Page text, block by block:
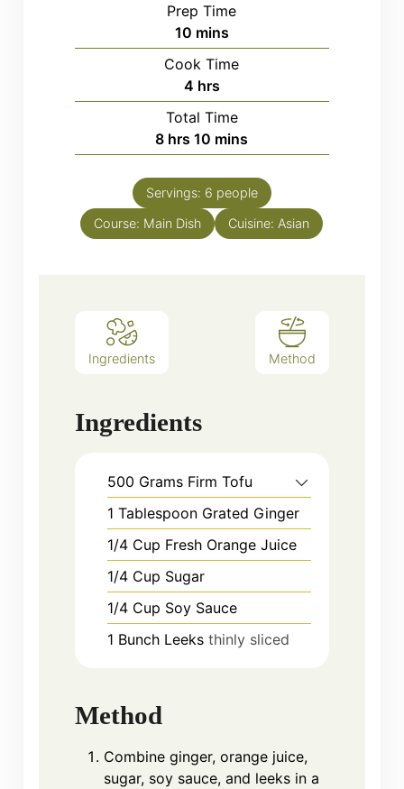
Prep Time
10minutes
mins
Cook Time
4hours
hrs
Total Time
8hours
hrs 10 minutes
mins
Servings: 6 people
Course: Main Dish Cuisine: Asian
Ingredients Method
Ingredients
500 Grams Firm Tofu
1 Tablespoon Grated Ginger
1/4 Cup Fresh Orange Juice
1/4 Cup Sugar
1/4 Cup Soy Sauce
1 Bunch Leeks thinly sliced
Method
Combine ginger, orange juice,
sugar, soy sauce, and leeks in a